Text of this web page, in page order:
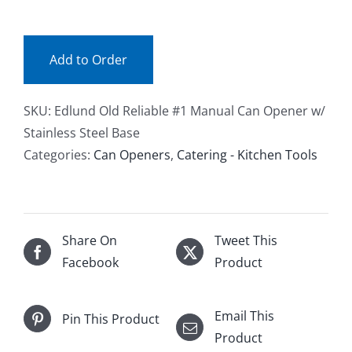
Add to Order
SKU: Edlund Old Reliable #1 Manual Can Opener w/
Stainless Steel Base
Categories: Can Openers, Catering - Kitchen Tools
Share On
Facebook
Tweet This
Product
Pin This Product
Email This
Product